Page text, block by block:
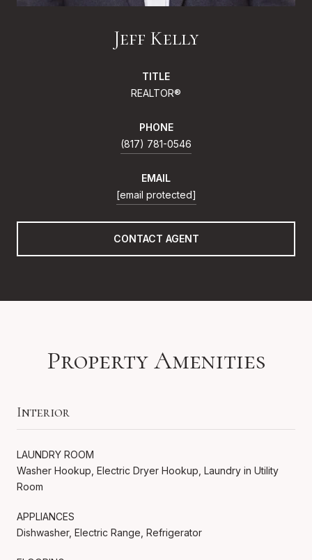
Jeff Kelly
TITLE
REALTOR®
PHONE
(817) 781-0546
EMAIL
[email protected]
CONTACT AGENT
Property Amenities
Interior
LAUNDRY ROOM
Washer Hookup, Electric Dryer Hookup, Laundry in Utility
Room
APPLIANCES
Dishwasher, Electric Range, Refrigerator